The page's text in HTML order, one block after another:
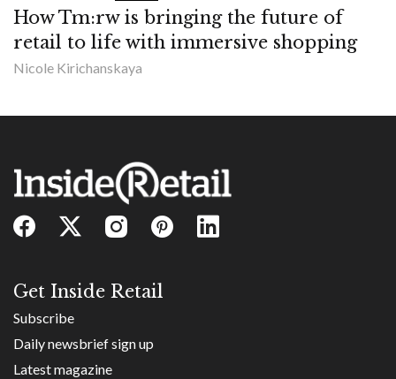
How Tm:rw is bringing the future of
retail to life with immersive shopping
Nicole Kirichanskaya
Get Inside Retail
Subscribe
Daily newsbrief sign up
Latest magazine